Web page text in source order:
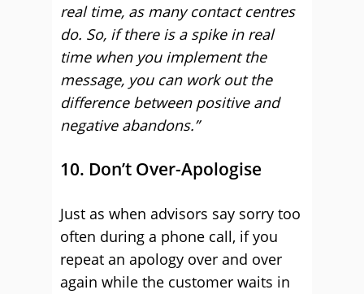
real time, as many contact centres
do. So, if there is a spike in real
time when you implement the
message, you can work out the
difference between positive and
negative abandons.”
10. Don’t Over-Apologise
Just as when advisors say sorry too
often during a phone call, if you
repeat an apology over and over
again while the customer waits in